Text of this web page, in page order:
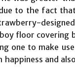
to the fact
floor covering
one to make
and